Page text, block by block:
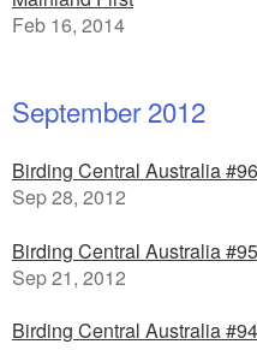
Feb 16, 2014
September 2012
Birding Central Australia
Sep 28, 2012
Birding Central Australia
Sep 21, 2012
Birding Central Australia